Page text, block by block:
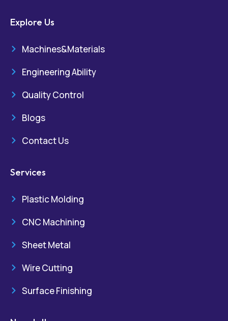
Explore Us
Machines&Materials
Engineering Ability
Quality Control
Blogs
Contact Us
Services
Plastic Molding
CNC Machining
Sheet Metal
Wire Cutting
Surface Finishing